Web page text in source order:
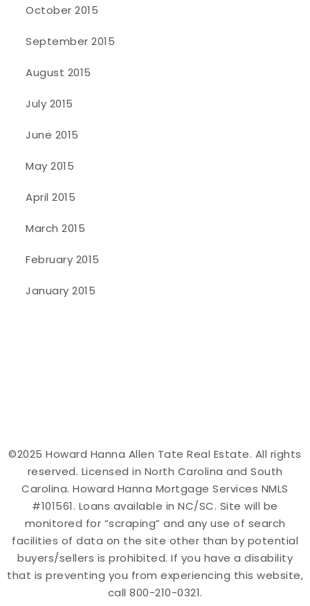
October 2015
September 2015
August 2015
July 2015
June 2015
May 2015
April 2015
March 2015
February 2015
January 2015
©2025 Howard Hanna Allen Tate Real Estate. All rights
reserved. Licensed in North Carolina and South
Carolina. Howard Hanna Mortgage Services NMLS
#101561. Loans available in NC/SC. Site will be
monitored for “scraping” and any use of search
facilities of data on the site other than by potential
buyers/sellers is prohibited. If you have a disability
that is preventing you from experiencing this website,
call 800-210-0321.